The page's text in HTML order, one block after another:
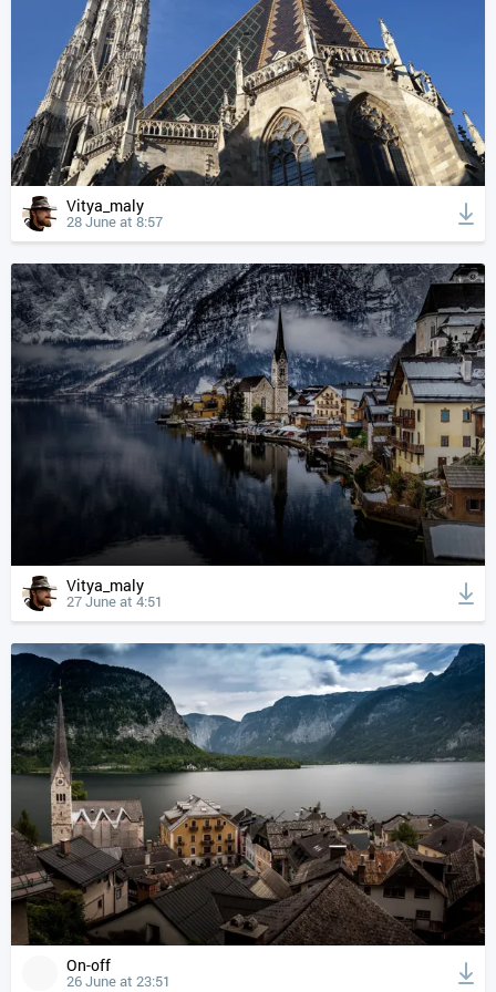
Vitya_maly
28 June at 8:57
Vitya_maly
27 June at 4:51
On-off
26 June at 23:51